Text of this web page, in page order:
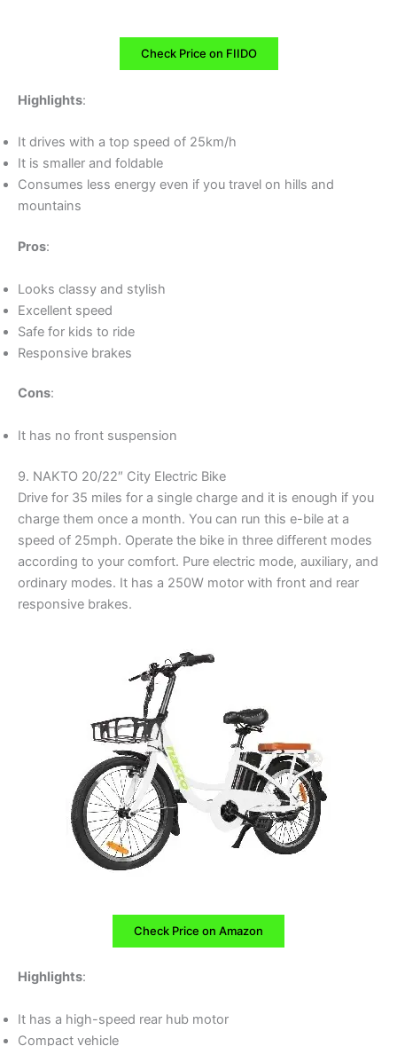
Check Price on FIIDO
Highlights:
It drives with a top speed of 25km/h
It is smaller and foldable
Consumes less energy even if you travel on hills and
mountains
Pros:
Looks classy and stylish
Excellent speed
Safe for kids to ride
Responsive brakes
Cons:
It has no front suspension
9. NAKTO 20/22″ City Electric Bike
Drive for 35 miles for a single charge and it is enough if you
charge them once a month. You can run this e-bile at a
speed of 25mph. Operate the bike in three different modes
according to your comfort. Pure electric mode, auxiliary, and
ordinary modes. It has a 250W motor with front and rear
responsive brakes.
Check Price on Amazon
Highlights:
It has a high-speed rear hub motor
Compact vehicle